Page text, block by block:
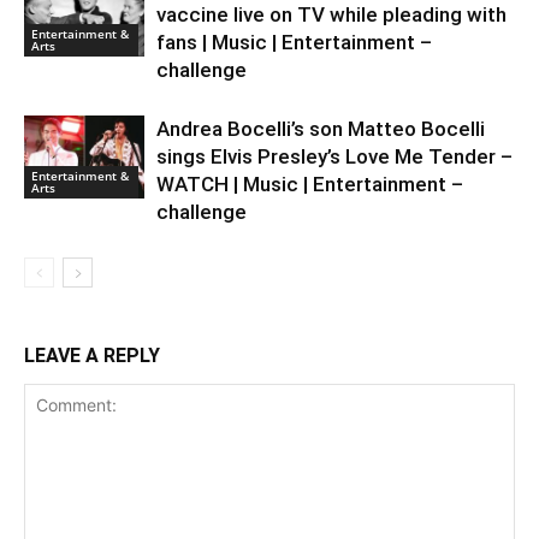
Entertainment &
Arts
vaccine live on TV while pleading with
fans | Music | Entertainment –
challenge
Entertainment &
Arts
Andrea Bocelli’s son Matteo Bocelli
sings Elvis Presley’s Love Me Tender –
WATCH | Music | Entertainment –
challenge
LEAVE A REPLY